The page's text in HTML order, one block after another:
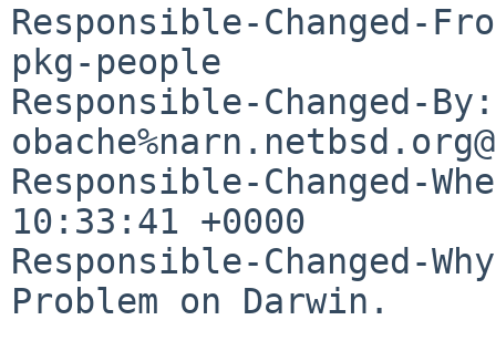
Responsible-Changed-
pkg-people
Responsible-Changed-By:
Responsible-Changed-
10:33:41 +0000
Responsible-Changed-
Problem on Darwin.